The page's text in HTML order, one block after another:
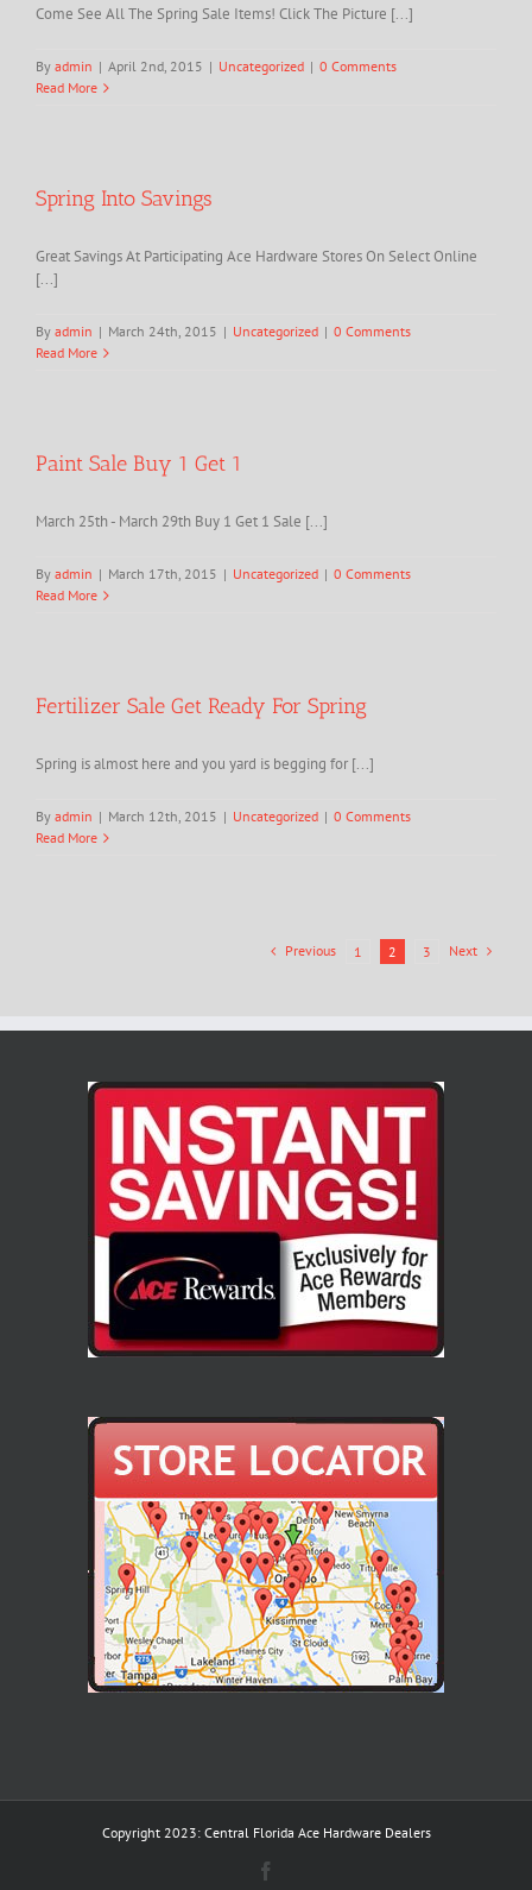
Come See All The Spring Sale Items! Click The Picture [...]
By admin | April 2nd, 2015 | Uncategorized | 0 Comments
Read More
Spring Into Savings
Great Savings At Participating Ace Hardware Stores On Select Online
[...]
By admin | March 24th, 2015 | Uncategorized | 0 Comments
Read More
Paint Sale Buy 1 Get 1
March 25th - March 29th Buy 1 Get 1 Sale [...]
By admin | March 17th, 2015 | Uncategorized | 0 Comments
Read More
Fertilizer Sale Get Ready For Spring
Spring is almost here and you yard is begging for [...]
By admin | March 12th, 2015 | Uncategorized | 0 Comments
Read More
Previous 1 2 3 Next
Copyright 2023: Central Florida Ace Hardware Dealers